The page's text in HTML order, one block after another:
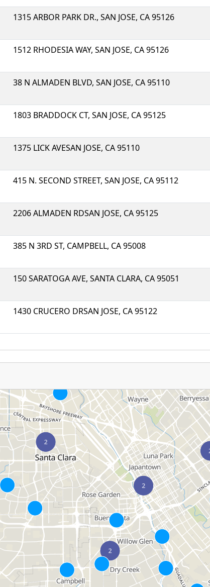
1315 ARBOR PARK DR., SAN JOSE, CA 95126
1512 RHODESIA WAY, SAN JOSE, CA 95126
38 N ALMADEN BLVD, SAN JOSE, CA 95110
1803 BRADDOCK CT, SAN JOSE, CA 95125
1375 LICK AVESAN JOSE, CA 95110
415 N. SECOND STREET, SAN JOSE, CA 95112
2206 ALMADEN RDSAN JOSE, CA 95125
385 N 3RD ST, CAMPBELL, CA 95008
150 SARATOGA AVE, SANTA CLARA, CA 95051
1430 CRUCERO DRSAN JOSE, CA 95122